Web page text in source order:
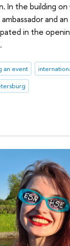
In the building
and
in the
an event